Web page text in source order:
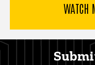
WATCH